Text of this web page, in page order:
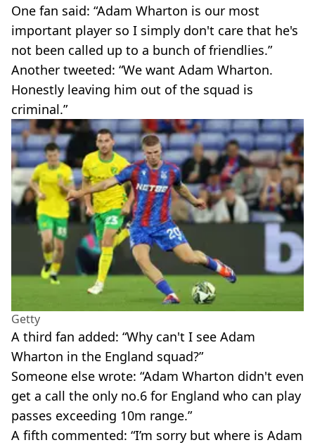
One fan said: “Adam Wharton is our most
important player so I simply don't care that he's
not been called up to a bunch of friendlies.”
Another tweeted: “We want Adam Wharton.
Honestly leaving him out of the squad is
criminal.”
Getty
A third fan added: “Why can't I see Adam
Wharton in the England squad?”
Someone else wrote: “Adam Wharton didn't even
get a call the only no.6 for England who can play
passes exceeding 10m range.”
A fifth commented: “I’m sorry but where is Adam